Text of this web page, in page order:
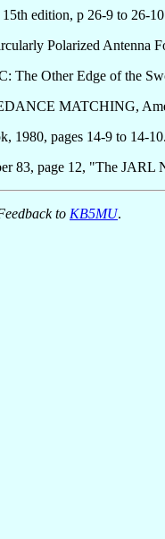
edition, p 26-9 to 26-
Polarized Antenna
Other Edge of the
MATCHING,
1980, pages 14-9 to 14-
83, page 12, "The
to KB5MU.